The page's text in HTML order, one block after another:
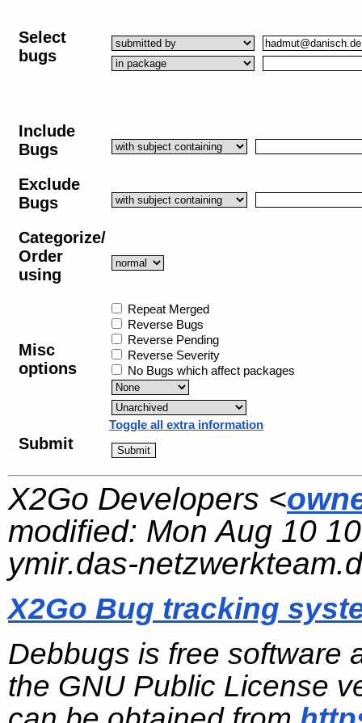
Select
bugs
Include
Bugs
Exclude
Bugs
Categorize/
Order
using
Misc
options
Repeat Merged
Reverse Bugs
Reverse Pending
Reverse Severity
No Bugs which affect packages
Toggle all extra information
Submit
X2Go Developers <
modified: Mon Aug 10
ymir.das-
X2Go Bug tracking
Debbugs is free software
the GNU Public License